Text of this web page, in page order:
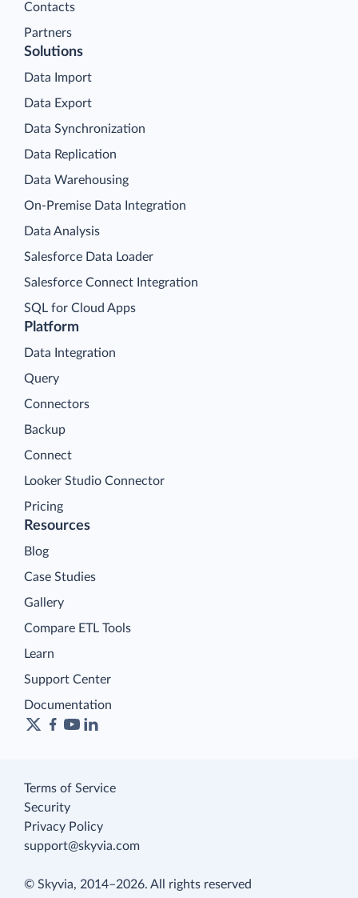
Contacts
Partners
Platform
Data Integration
Query
Connectors
Backup
Connect
Looker Studio Connector
Pricing
Solutions
Data Import
Data Export
Data Synchronization
Data Replication
Data Warehousing
On-Premise Data Integration
Data Analysis
Salesforce Data Loader
Salesforce Connect Integration
SQL for Cloud Apps
Resources
Blog
Case Studies
Gallery
Compare ETL Tools
Learn
Support Center
Documentation
Terms of Service
Security
Privacy Policy
support@skyvia.com
© Skyvia, 2014–2026. All rights reserved